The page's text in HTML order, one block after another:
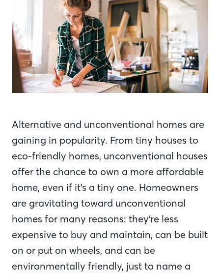
Alternative and unconventional homes are
gaining in popularity. From tiny houses to
eco-friendly homes, unconventional houses
offer the chance to own a more affordable
home, even if it’s a tiny one. Homeowners
are gravitating toward unconventional
homes for many reasons: they’re less
expensive to buy and maintain, can be built
on or put on wheels, and can be
environmentally friendly, just to name a